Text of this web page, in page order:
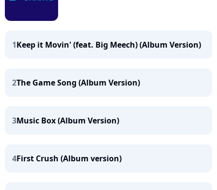
1Keep it Movin' (feat. Big Meech) (Album Version)
2The Game Song (Album Version)
3Music Box (Album Version)
4First Crush (Album version)